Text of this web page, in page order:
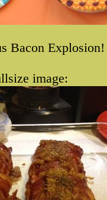
Bacon
image: